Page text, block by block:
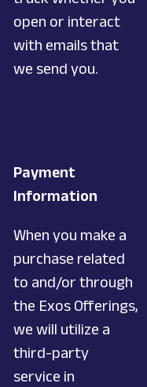
open or interact
with emails that
we send you.
Payment
Information
When you make a
purchase related
to and/or through
the Exos Offerings,
we will utilize a
third-party
service in